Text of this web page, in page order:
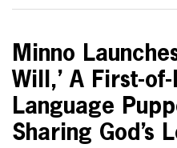
Minno
Will,’ A First-
Language
Sharing God’s